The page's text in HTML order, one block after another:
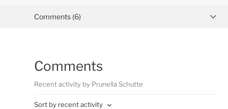
Posts (0)
Comments (6)
Comments
Recent activity by Prunella Schutte
Sort by recent activity